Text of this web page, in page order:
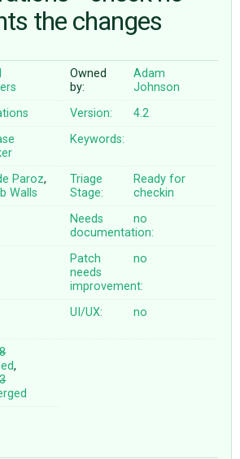
the changes
Owned
by:
Adam
Johnson
Version:
4.2
Keywords:
Paroz,
Walls
Triage
Stage:
Ready for
checkin
Needs
documentation:
no
Patch
needs
improvement:
no
UI/UX: no
,